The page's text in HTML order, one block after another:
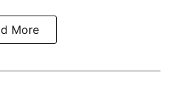
More